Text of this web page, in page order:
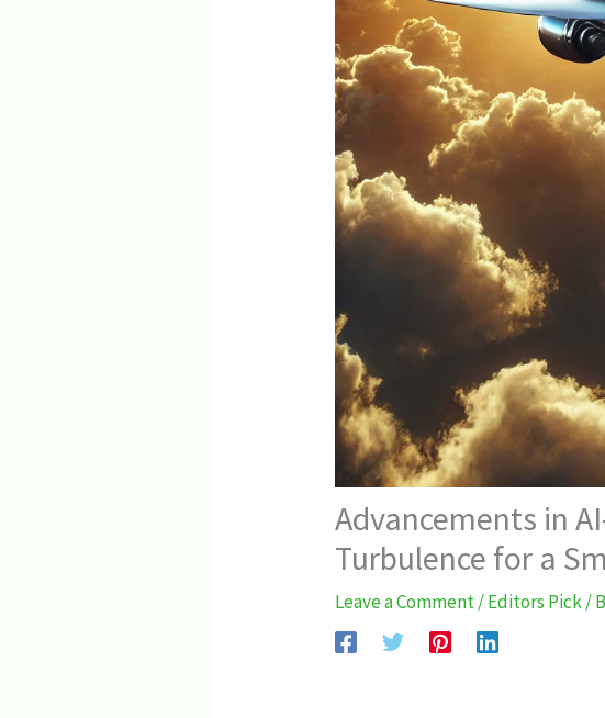
Advancements in
Turbulence for a
Leave a Comment/Editors Pick/